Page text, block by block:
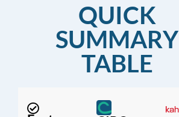
QUICK
SUMMARY
TABLE